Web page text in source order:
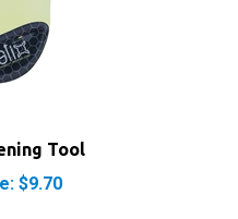
$9.70